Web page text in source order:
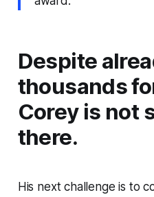
Despite
thousands
Corey is not
there.
His next challenge is to